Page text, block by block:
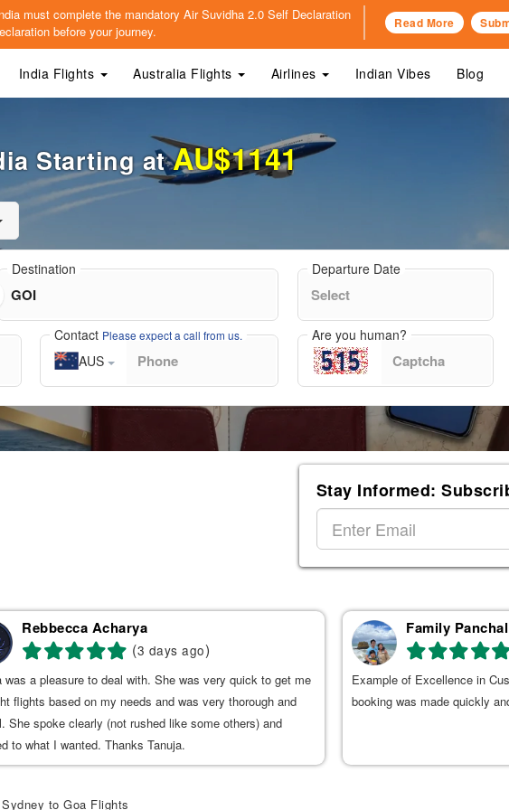
must complete the mandatory Air Suvidha 2.0 Self Declaration
before your journey. Read More
India Flights Australia Flights Airlines Indian Vibes Blog
Starting atAU$1141
Destination Departure Date
Contact Please expect a call from us.
AUS
Are you human?
Stay Informed:
Rebbecca Acharya
(3 days ago)
was a pleasure to deal with. She was very quick to get me
flights based on my needs and was very thorough and
She spoke clearly (not rushed like some others) and
to what I wanted. Thanks Tanuja.
Family Panchal
Example of Excellence in
booking was made quickly
to Goa Flights